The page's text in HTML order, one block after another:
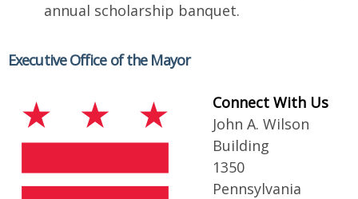
annual scholarship banquet.
Executive Office of the Mayor
Connect With Us
John A. Wilson
Building
1350
Pennsylvania